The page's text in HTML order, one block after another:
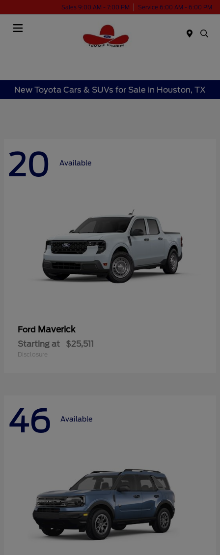
Sales 9:00 AM - 7:00 PM Service 6:00 AM - 6:00 PM
New Toyota Cars & SUVs for Sale in Houston, TX
20 Available
Ford Maverick
Starting at $25,511
Disclosure
46 Available